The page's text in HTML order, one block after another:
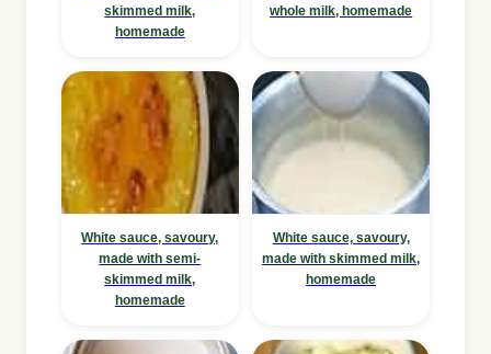
skimmed milk,
homemade
whole milk, homemade
White sauce, savoury,
made with semi-
skimmed milk,
homemade
White sauce, savoury,
made with skimmed milk,
homemade